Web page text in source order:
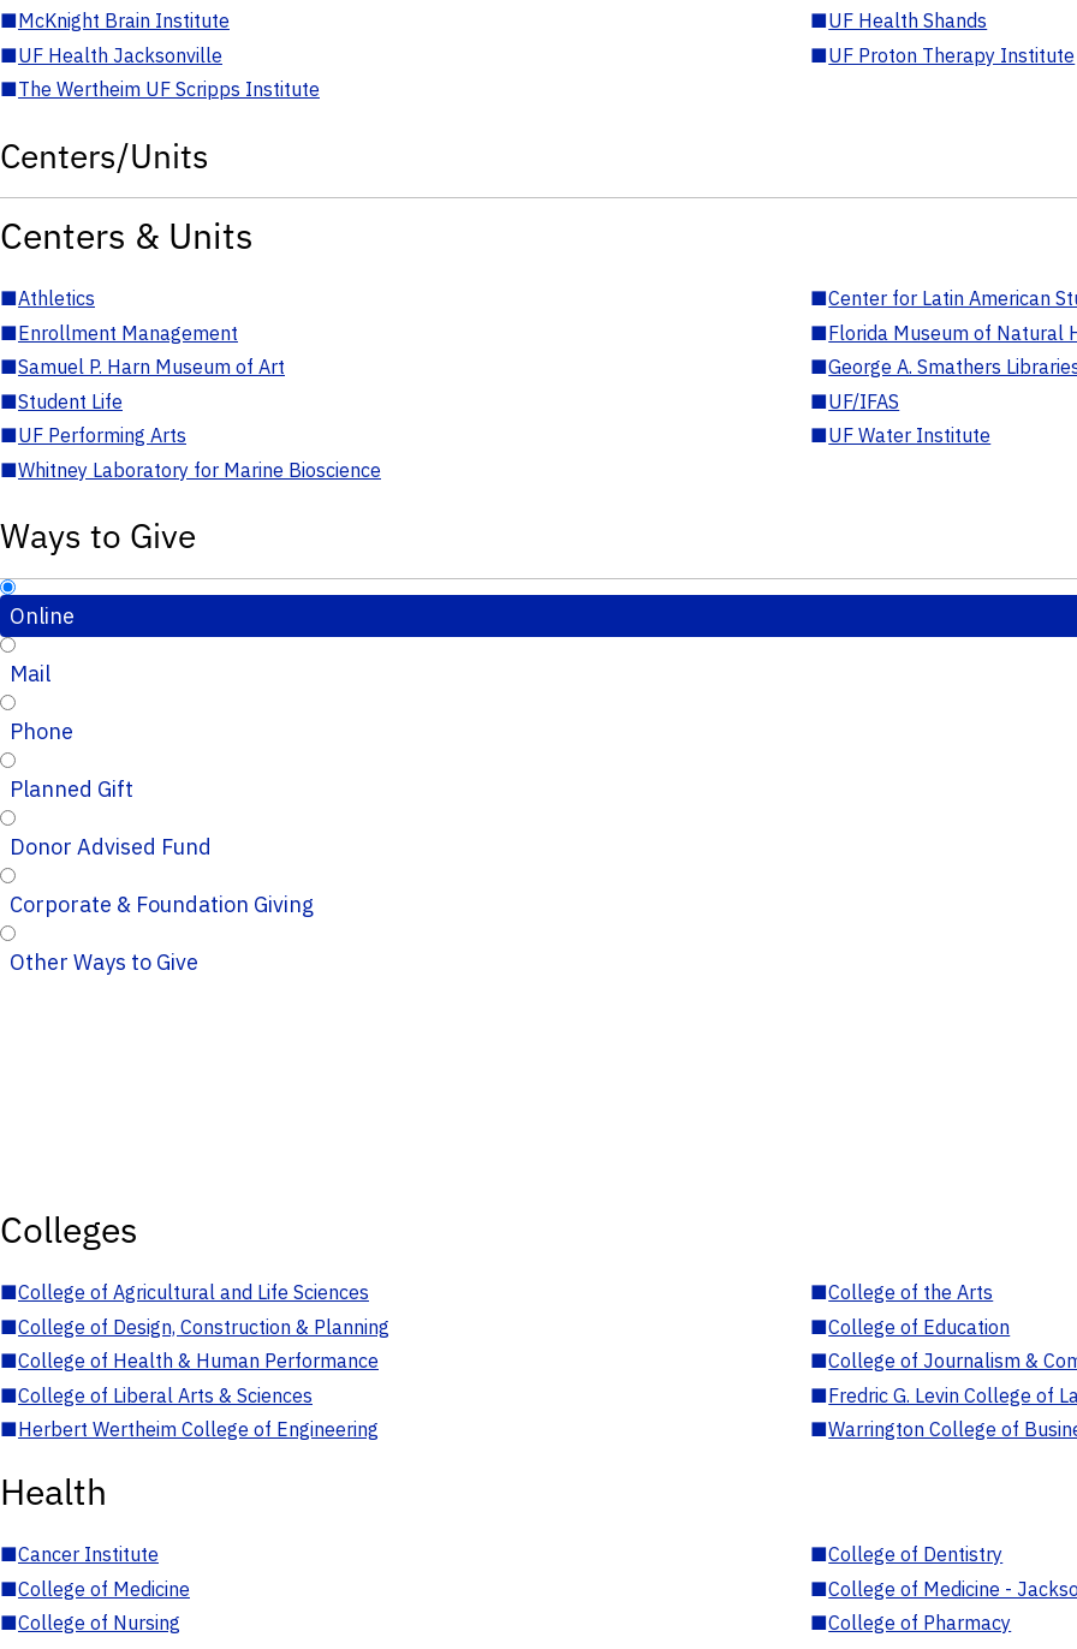
■McKnight Brain Institute ■UF Health Shands
■UF Health Jacksonville ■UF Proton Therapy Institute
■The Wertheim UF Scripps Institute
Centers/Units
Centers & Units
■Athletics ■Center for Latin American
■Enrollment Management ■Florida Museum of Natural
■Samuel P. Harn Museum of Art ■George A. Smathers
■Student Life ■UF/IFAS
■UF Performing Arts ■UF Water Institute
■Whitney Laboratory for Marine Bioscience
Ways to Give
Online
Mail
Phone
Planned Gift
Donor Advised Fund
Corporate & Foundation Giving
Other Ways to Give
Colleges
■College of Agricultural and Life Sciences ■College of the Arts
■College of Design, Construction & Planning ■College of Education
■College of Health & Human Performance ■College of Journalism &
■College of Liberal Arts & Sciences ■Fredric G. Levin College of
■Herbert Wertheim College of Engineering ■Warrington College of
Health
■Cancer Institute ■College of Dentistry
■College of Medicine ■College of Medicine -
■College of Nursing ■College of Pharmacy